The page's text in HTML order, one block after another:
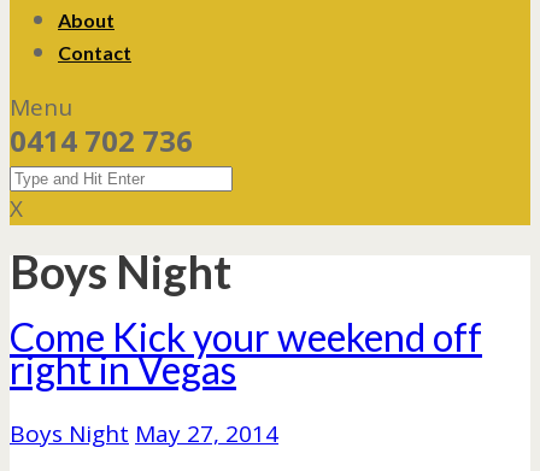
About
Contact
Menu
0414 702 736
X
Boys Night
Come Kick your weekend off
right in Vegas
Boys Night May 27, 2014